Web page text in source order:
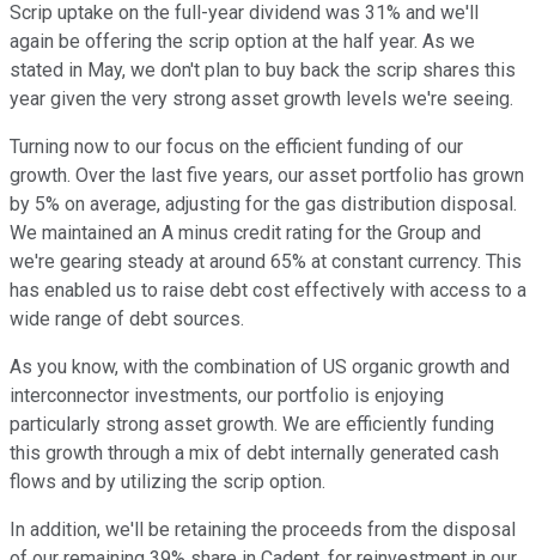
Scrip uptake on the full-year dividend was 31% and we'll
again be offering the scrip option at the half year. As we
stated in May, we don't plan to buy back the scrip shares this
year given the very strong asset growth levels we're seeing.
Turning now to our focus on the efficient funding of our
growth. Over the last five years, our asset portfolio has grown
by 5% on average, adjusting for the gas distribution disposal.
We maintained an A minus credit rating for the Group and
we're gearing steady at around 65% at constant currency. This
has enabled us to raise debt cost effectively with access to a
wide range of debt sources.
As you know, with the combination of US organic growth and
interconnector investments, our portfolio is enjoying
particularly strong asset growth. We are efficiently funding
this growth through a mix of debt internally generated cash
flows and by utilizing the scrip option.
In addition, we'll be retaining the proceeds from the disposal